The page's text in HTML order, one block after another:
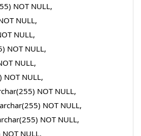
NOT NULL,
NULL,
NULL,
NOT NULL,
NULL,
NOT NULL,
NOT NULL,
NOT NULL,
NOT NULL,
NULL,